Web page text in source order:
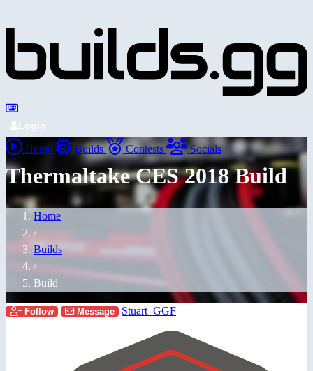
Login
Home Builds Contests Socials
Thermaltake CES 2018 Build
Home
/
Builds
/
Build
Follow Message Stuart_GGF